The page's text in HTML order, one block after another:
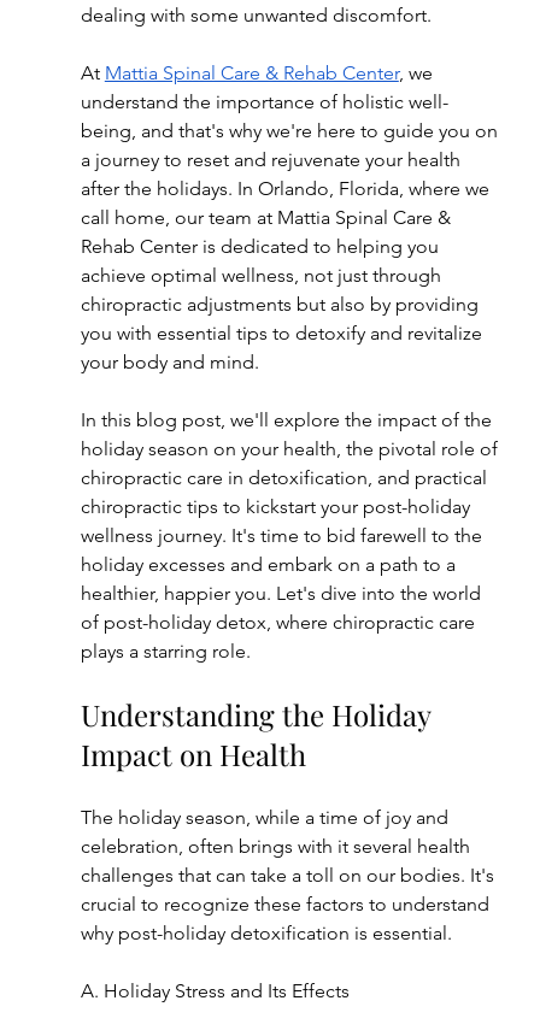
dealing with some unwanted discomfort.
At Mattia Spinal Care & Rehab Center, we
understand the importance of holistic well-
being, and that's why we're here to guide you on
a journey to reset and rejuvenate your health
after the holidays. In Orlando, Florida, where we
call home, our team at Mattia Spinal Care &
Rehab Center is dedicated to helping you
achieve optimal wellness, not just through
chiropractic adjustments but also by providing
you with essential tips to detoxify and revitalize
your body and mind.
In this blog post, we'll explore the impact of the
holiday season on your health, the pivotal role of
chiropractic care in detoxification, and practical
chiropractic tips to kickstart your post-holiday
wellness journey. It's time to bid farewell to the
holiday excesses and embark on a path to a
healthier, happier you. Let's dive into the world
of post-holiday detox, where chiropractic care
plays a starring role.
Understanding the Holiday
Impact on Health
The holiday season, while a time of joy and
celebration, often brings with it several health
challenges that can take a toll on our bodies. It's
crucial to recognize these factors to understand
why post-holiday detoxification is essential.
A. Holiday Stress and Its Effects